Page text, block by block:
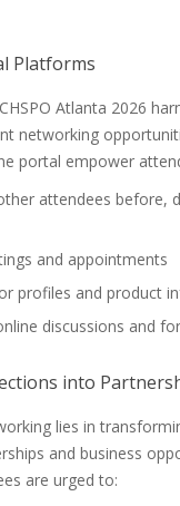
Platforms
Atlanta 2026
networking
portal empower
attendees before,
and appointments
profiles and product
discussions and
into
lies in
and business
are urged to: